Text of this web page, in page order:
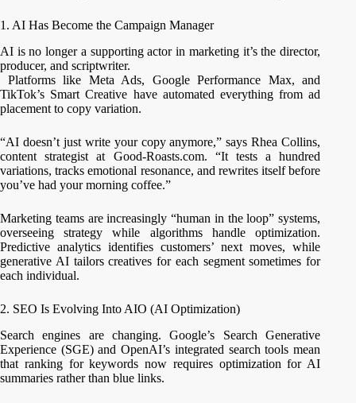
1. AI Has Become the Campaign Manager
AI is no longer a supporting actor in marketing it’s the director,
producer, and scriptwriter.
Platforms like Meta Ads, Google Performance Max, and
TikTok’s Smart Creative have automated everything from ad
placement to copy variation.
“AI doesn’t just write your copy anymore,” says Rhea Collins,
content strategist at Good-Roasts.com. “It tests a hundred
variations, tracks emotional resonance, and rewrites itself before
you’ve had your morning coffee.”
Marketing teams are increasingly “human in the loop” systems,
overseeing strategy while algorithms handle optimization.
Predictive analytics identifies customers’ next moves, while
generative AI tailors creatives for each segment sometimes for
each individual.
2. SEO Is Evolving Into AIO (AI Optimization)
Search engines are changing. Google’s Search Generative
Experience (SGE) and OpenAI’s integrated search tools mean
that ranking for keywords now requires optimization for AI
summaries rather than blue links.